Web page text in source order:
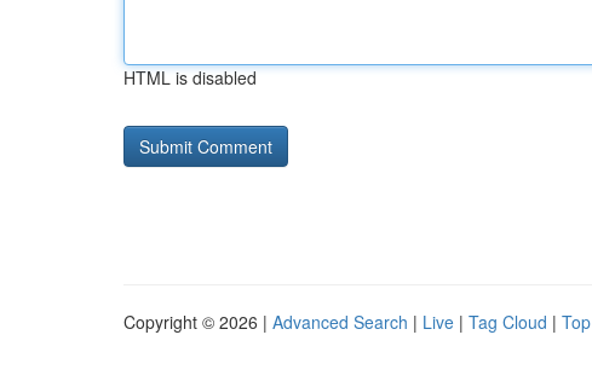
HTML is disabled
Copyright © 2026 | Advanced Search | Live | Tag Cloud |